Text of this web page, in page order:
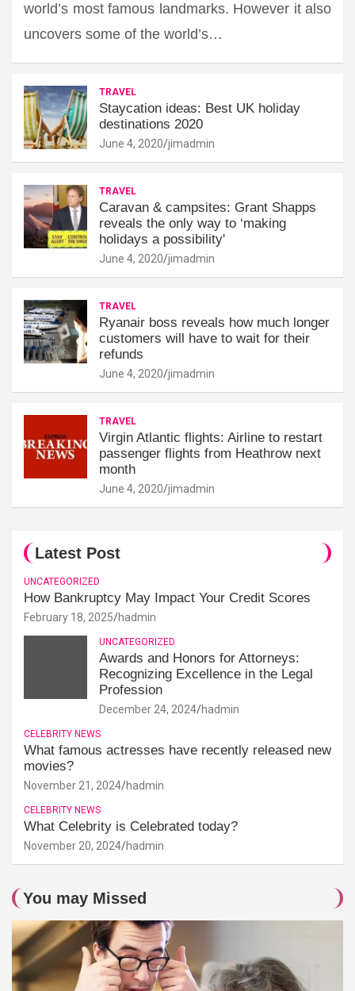
world’s most famous landmarks. However it also
uncovers some of the world’s…
TRAVEL
Staycation ideas: Best UK holiday
destinations 2020
June 4, 2020 jimadmin
TRAVEL
Caravan & campsites: Grant Shapps
reveals the only way to ‘making
holidays a possibility'
June 4, 2020 jimadmin
TRAVEL
Ryanair boss reveals how much longer
customers will have to wait for their
refunds
June 4, 2020 jimadmin
TRAVEL
Virgin Atlantic flights: Airline to restart
passenger flights from Heathrow next
month
June 4, 2020 jimadmin
Latest Post
UNCATEGORIZED
How Bankruptcy May Impact Your Credit Scores
February 18, 2025 hadmin
UNCATEGORIZED
Awards and Honors for Attorneys:
Recognizing Excellence in the Legal
Profession
December 24, 2024 hadmin
CELEBRITY NEWS
What famous actresses have recently released new
movies?
November 21, 2024 hadmin
CELEBRITY NEWS
What Celebrity is Celebrated today?
November 20, 2024 hadmin
You may Missed